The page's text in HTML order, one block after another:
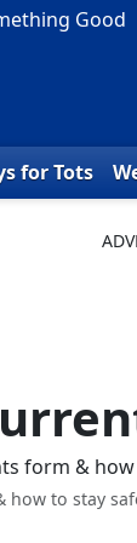
Good
for Tots
to stay